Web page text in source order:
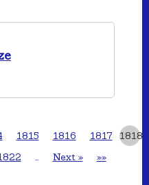
1815 1816 1817
1818
… Next » »»